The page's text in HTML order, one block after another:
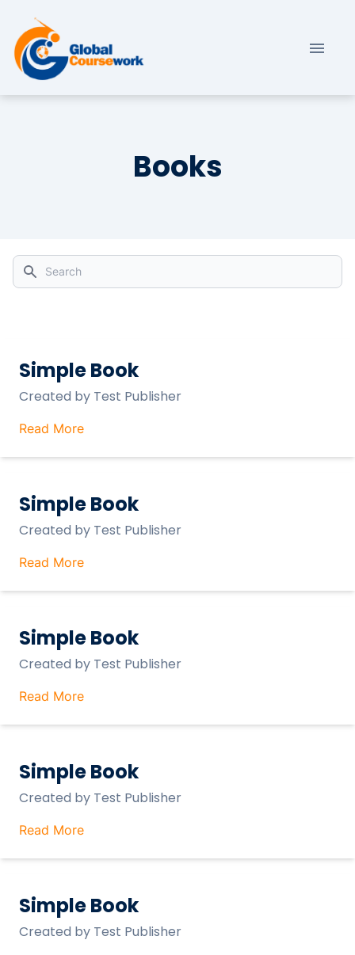
Books
Search
Simple Book
Created by Test Publisher
Read More
Simple Book
Created by Test Publisher
Read More
Simple Book
Created by Test Publisher
Read More
Simple Book
Created by Test Publisher
Read More
Simple Book
Created by Test Publisher